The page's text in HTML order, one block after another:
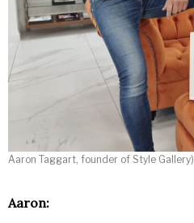
Aaron Taggart, founder of Style Gallery)
Aaron: